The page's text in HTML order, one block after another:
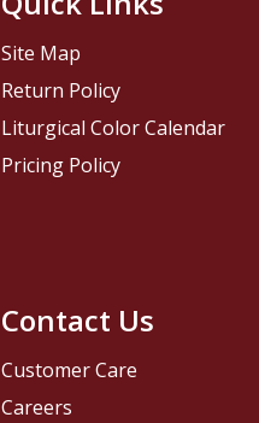
Contact Us
Customer Care
Careers
Site Map
Return Policy
Liturgical Color Calendar
Pricing Policy